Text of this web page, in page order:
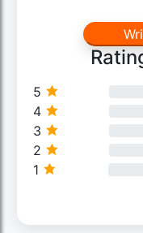
5
4
3
2
1